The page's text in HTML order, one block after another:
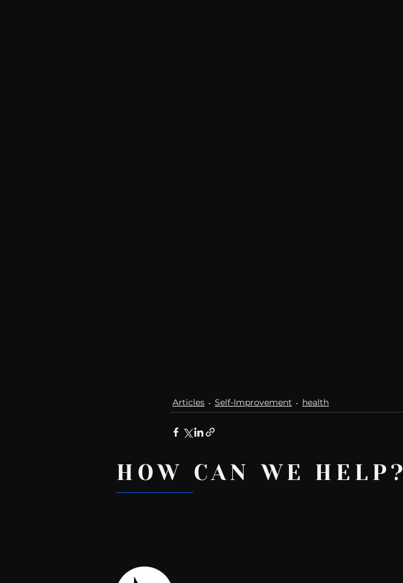
Articles Self-Improvement health
Recent Posts
HOW CAN WE HELP?